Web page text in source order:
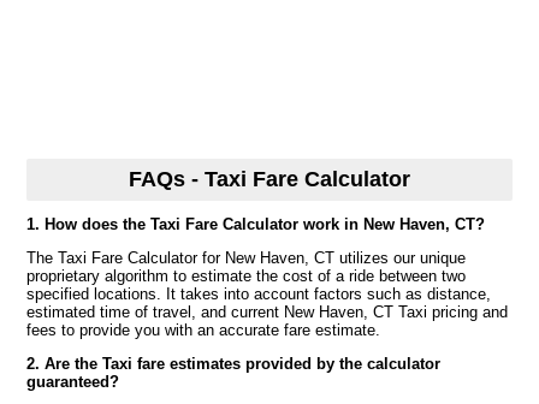
FAQs - Taxi Fare Calculator
1. How does the Taxi Fare Calculator work in New Haven, CT?
The Taxi Fare Calculator for New Haven, CT utilizes our unique
proprietary algorithm to estimate the cost of a ride between two
specified locations. It takes into account factors such as distance,
estimated time of travel, and current New Haven, CT Taxi pricing and
fees to provide you with an accurate fare estimate.
2. Are the Taxi fare estimates provided by the calculator
guaranteed?